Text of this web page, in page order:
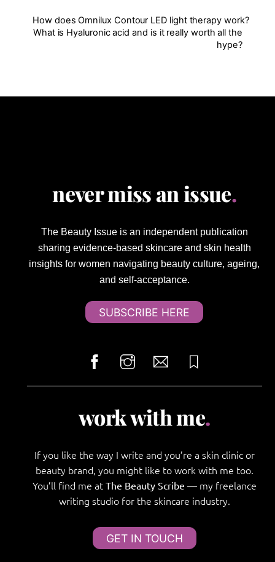
How does Omnilux Contour LED light therapy work?
What is Hyaluronic acid and is it really worth all the
hype?
never miss an issue.
The Beauty Issue is an independent publication
sharing evidence-based skincare and skin health
insights for women navigating beauty culture, ageing,
and self-acceptance.
SUBSCRIBE HERE
work with me.
If you like the way I write and you’re a skin clinic or
beauty brand, you might like to work with me too.
You’ll find me at The Beauty Scribe — my freelance
writing studio for the skincare industry.
GET IN TOUCH